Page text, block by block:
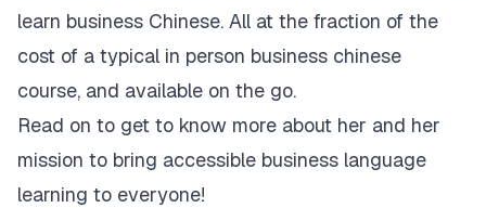
learn business Chinese. All at the fraction of the
cost of a typical in person business chinese
course, and available on the go.
‍Read on to get to know more about her and her
mission to bring accessible business language
learning to everyone!